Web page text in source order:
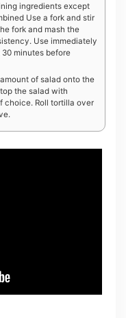
ingredients except
Use a fork and stir
fork and mash the
Use immediately
minutes before
of salad onto the
the salad with
choice. Roll tortilla over